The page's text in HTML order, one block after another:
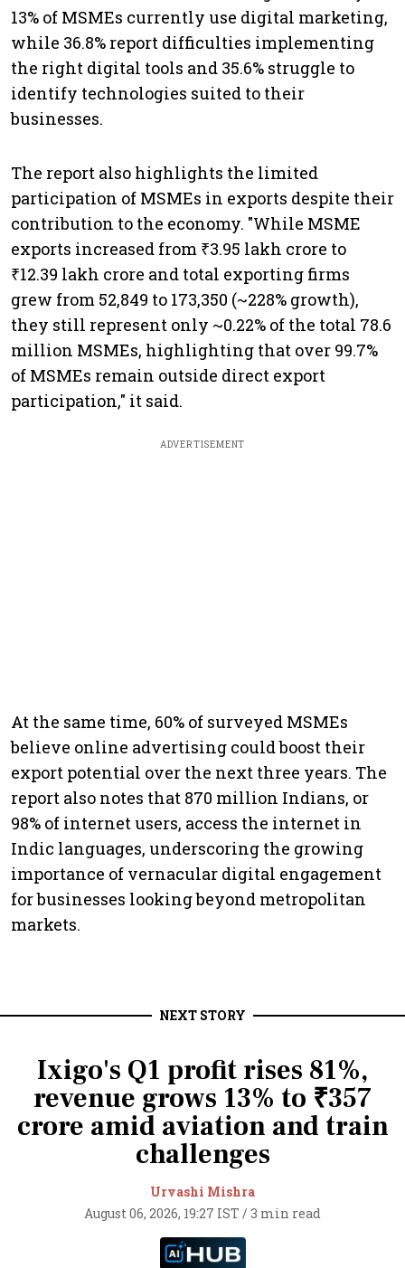
13% of MSMEs currently use digital marketing,
while 36.8% report difficulties implementing
the right digital tools and 35.6% struggle to
identify technologies suited to their
businesses.
The report also highlights the limited
participation of MSMEs in exports despite their
contribution to the economy. "While MSME
exports increased from ₹3.95 lakh crore to
₹12.39 lakh crore and total exporting firms
grew from 52,849 to 173,350 (~228% growth),
they still represent only ~0.22% of the total 78.6
million MSMEs, highlighting that over 99.7%
of MSMEs remain outside direct export
participation," it said.
ADVERTISEMENT
At the same time, 60% of surveyed MSMEs
believe online advertising could boost their
export potential over the next three years. The
report also notes that 870 million Indians, or
98% of internet users, access the internet in
Indic languages, underscoring the growing
importance of vernacular digital engagement
for businesses looking beyond metropolitan
markets.
NEXT STORY